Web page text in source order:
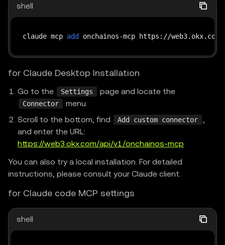
shell
claude mcp add onchainos-mcp https://
for Claude Desktop Installation
Go to the Settings page and locate the
Connector
menu.
Scroll to the bottom, find
Add custom connector
,
and enter the URL:
https://web3.okx.com/api/v1/onchainos-mcp
You can also try a local installation. For detailed
instructions, please consult your Claude client.
for Claude code MCP settings
shell